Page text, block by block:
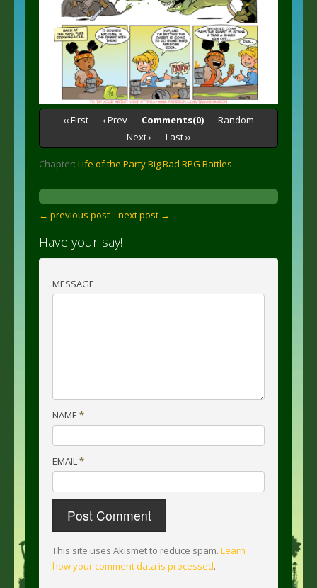
‹‹ First ‹ Prev Comments(0)
Random
Next ›
Last ››
Chapter: Life of the Party Big Bad RPG Battles
← previous post :: next post →
Have your say!
MESSAGE
NAME *
EMAIL*
This site uses Akismet to reduce spam. Learn
how your comment data is processed.